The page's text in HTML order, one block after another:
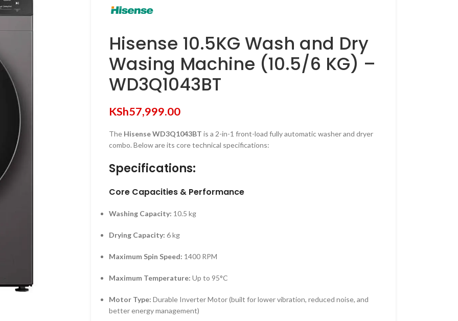
Hisense 10.5KG Wash and Dry
Wasing Machine (10.5/6 KG) –
WD3Q1043BT
KSh57,999.00
The Hisense WD3Q1043BT is a 2-in-1 front-load fully automatic washer and dryer
combo. Below are its core technical specifications:
Specifications:
Core Capacities & Performance
Washing Capacity: 10.5 kg
Drying Capacity: 6 kg
Maximum Spin Speed: 1400 RPM
Maximum Temperature: Up to 95°C
Motor Type: Durable Inverter Motor (built for lower vibration, reduced noise, and
better energy management)